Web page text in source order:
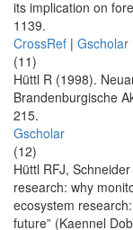
its implication on
1139.
CrossRef | Gscholar
(11)
Hüttl R (1998).
Brandenburgische
215.
Gscholar
(12)
Hüttl RFJ,
research: why
ecosystem
future” (Kaennel